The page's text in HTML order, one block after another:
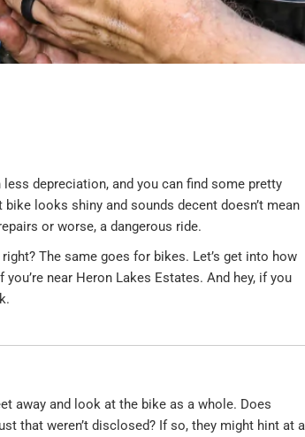
depreciation, and you can find some pretty
looks shiny and sounds decent doesn’t mean
or worse, a dangerous ride.
The same goes for bikes. Let’s get into how
near Heron Lakes Estates. And hey, if you
away and look at the bike as a whole. Does
that weren’t disclosed? If so, they might hint at a